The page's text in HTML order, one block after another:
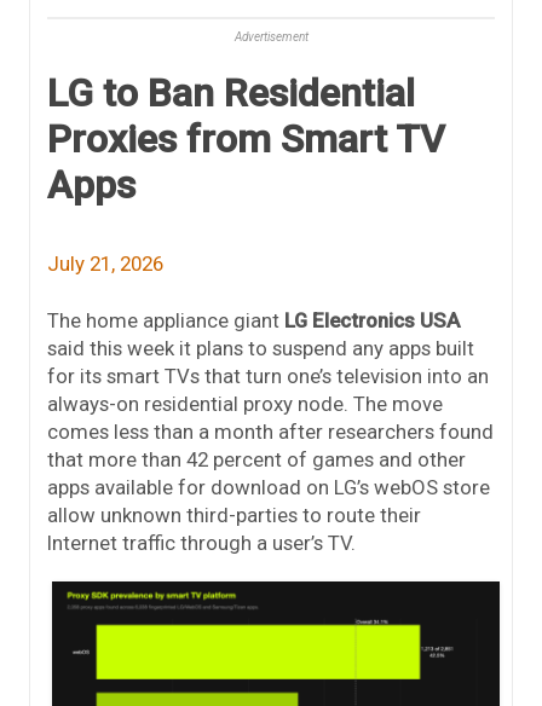
Advertisement
LG to Ban Residential
Proxies from Smart TV
Apps
July 21, 2026
The home appliance giant LG Electronics USA
said this week it plans to suspend any apps built
for its smart TVs that turn one’s television into an
always-on residential proxy node. The move
comes less than a month after researchers found
that more than 42 percent of games and other
apps available for download on LG’s webOS store
allow unknown third-parties to route their
Internet traffic through a user’s TV.